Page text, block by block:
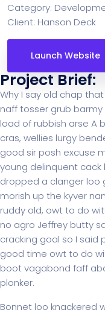
Category:
Client: Hanson Deck
Launch Website
Project Brief:
Why I say old chap
naff tosser grub barmy
load of rubbish arse A
cras, wellies lurgy
good sir posh excuse
young delinquent
dropped a clanger loo
morish up the kyver
ruddy old, owt to do
no agro Jeffrey butty
cracking goal so I said
good time owt to do
boot vagabond faff
plonker.
Bonnet loo knackered